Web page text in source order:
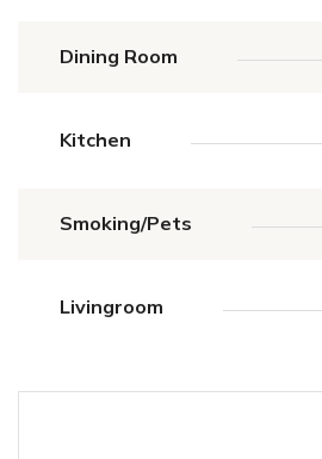
Dining Room
Kitchen
Smoking/Pets
Livingroom